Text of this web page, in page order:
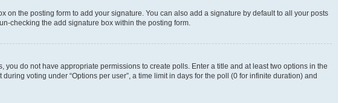
on the posting form to add your signature. You can also add a signature by default to all your posts
checking the add signature box within the posting form.
do not have appropriate permissions to create polls. Enter a title and at least two options in the
voting under “Options per user”, a time limit in days for the poll (0 for infinite duration) and